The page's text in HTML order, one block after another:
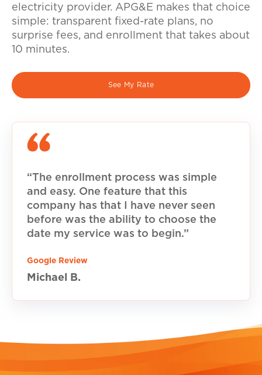
electricity provider. APG&E makes that choice
simple: transparent fixed-rate plans, no
surprise fees, and enrollment that takes about
10 minutes.
See My Rate
“The enrollment process was simple
and easy. One feature that this
company has that I have never seen
before was the ability to choose the
date my service was to begin.”
Google Review
Michael B.